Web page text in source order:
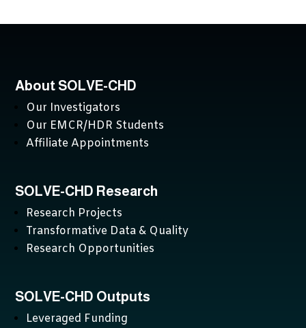
About SOLVE-CHD
Our Investigators
Our EMCR/HDR Students
Affiliate Appointments
SOLVE-CHD Research
Research Projects
Transformative Data & Quality
Research Opportunities
SOLVE-CHD Outputs
Leveraged Funding